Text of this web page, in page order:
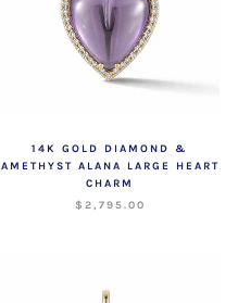
14K GOLD DIAMOND &
AMETHYST ALANA LARGE HEART
CHARM
$2,795.00